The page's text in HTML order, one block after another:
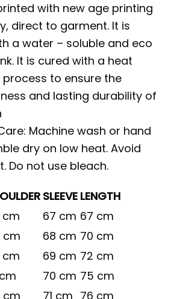
with new age printing
direct to garment. It is
a water – soluble and eco
It is cured with a heat
to ensure the
and lasting durability of
Machine wash or hand
dry on low heat. Avoid
Do not use bleach.
SLEEVE LENGTH
cm 67 cm 67 cm
cm 68 cm 70 cm
cm 69 cm 72 cm
70 cm 75 cm
cm 71 cm 76 cm